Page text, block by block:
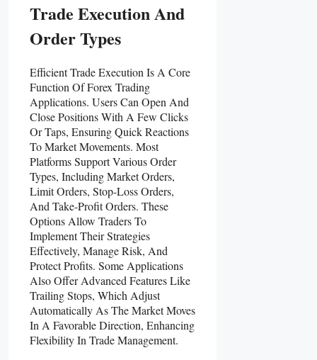
Trade Execution And
Order Types
Efficient Trade Execution Is A Core
Function Of Forex Trading
Applications. Users Can Open And
Close Positions With A Few Clicks
Or Taps, Ensuring Quick Reactions
To Market Movements. Most
Platforms Support Various Order
Types, Including Market Orders,
Limit Orders, Stop-Loss Orders,
And Take-Profit Orders. These
Options Allow Traders To
Implement Their Strategies
Effectively, Manage Risk, And
Protect Profits. Some Applications
Also Offer Advanced Features Like
Trailing Stops, Which Adjust
Automatically As The Market Moves
In A Favorable Direction, Enhancing
Flexibility In Trade Management.